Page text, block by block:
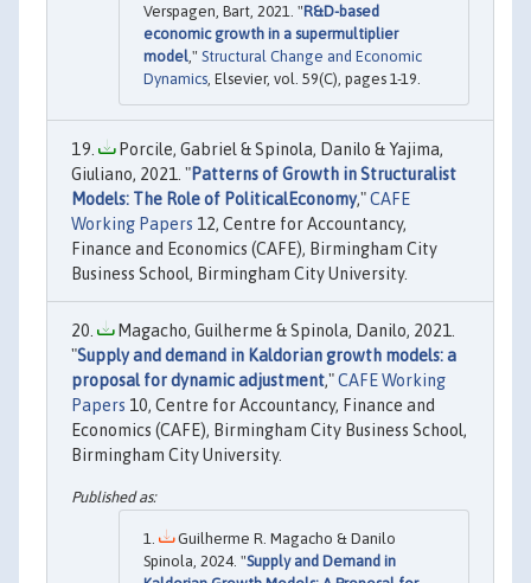
Verspagen, Bart, 2021. "R&D-based
economic growth in a supermultiplier
model ," Structural Change and Economic
Dynamics , Elsevier, vol. 59(C), pages 1-19.
Porcile, Gabriel & Spinola, Danilo & Yajima,
Giuliano, 2021. "Patterns of Growth in Structuralist
Models: The Role of PoliticalEconomy,"CAFE
Working Papers 12, Centre for Accountancy,
Finance and Economics (CAFE), Birmingham City
Business School, Birmingham City University.
Magacho, Guilherme & Spinola, Danilo, 2021.
"Supply and demand in Kaldorian growth models: a
proposal for dynamic adjustment,"CAFE Working
Papers 10, Centre for Accountancy, Finance and
Economics (CAFE), Birmingham City Business School,
Birmingham City University.
Guilherme R. Magacho & Danilo
Spinola, 2024. "Supply and Demand in